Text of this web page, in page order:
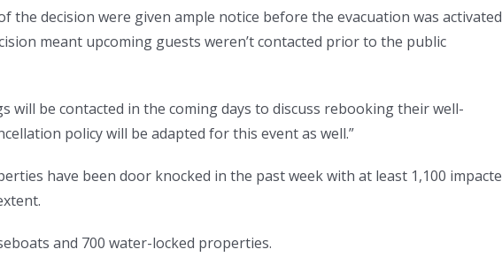
the decision were given ample notice before the evacuation was
meant upcoming guests weren’t contacted prior to the public
will be contacted in the coming days to discuss rebooking their well-
policy will be adapted for this event as well.”
have been door knocked in the past week with at least 1,100
and 700 water-locked properties.